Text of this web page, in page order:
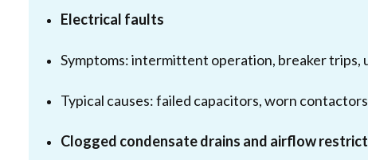
Electrical faults
Symptoms: intermittent operation, breaker trips,
Typical causes: failed capacitors, worn
Clogged condensate drains and airflow